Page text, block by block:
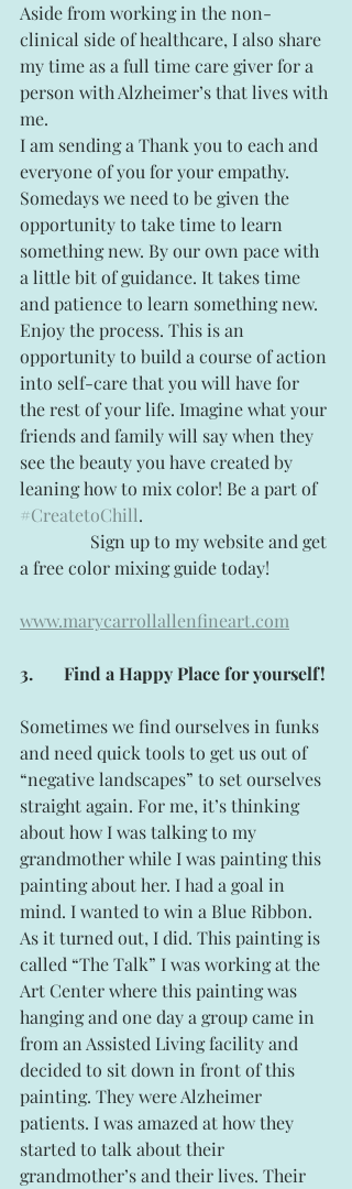
Aside from working in the non-
clinical side of healthcare, I also share
my time as a full time care giver for a
person with Alzheimer’s that lives with
me.
I am sending a Thank you to each and
everyone of you for your empathy.
Somedays we need to be given the
opportunity to take time to learn
something new. By our own pace with
a little bit of guidance. It takes time
and patience to learn something new.
Enjoy the process. This is an
opportunity to build a course of action
into self-care that you will have for
the rest of your life. Imagine what your
friends and family will say when they
see the beauty you have created by
leaning how to mix color! Be a part of
#CreatetoChill.
Sign up to my website and get
a free color mixing guide today!
www.marycarrollallenfineart.com
3. Find a Happy Place for yourself!
Sometimes we find ourselves in funks
and need quick tools to get us out of
“negative landscapes” to set ourselves
straight again. For me, it’s thinking
about how I was talking to my
grandmother while I was painting this
painting about her. I had a goal in
mind. I wanted to win a Blue Ribbon.
As it turned out, I did. This painting is
called “The Talk” I was working at the
Art Center where this painting was
hanging and one day a group came in
from an Assisted Living facility and
decided to sit down in front of this
painting. They were Alzheimer
patients. I was amazed at how they
started to talk about their
grandmother’s and their lives. Their